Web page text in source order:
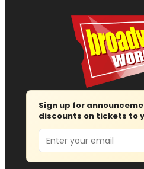
Sign up for
discounts on tickets to
Email